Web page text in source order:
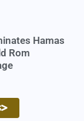
Hamas
Rom